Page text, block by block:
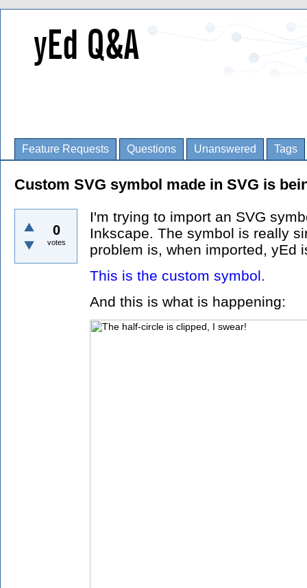
Feature Requests Questions Unanswered Tags
Custom SVG symbol made in SVG is
0
votes
I'm trying to import an SVG
Inkscape. The symbol is really
problem is, when imported, yEd
This is the custom symbol.
And this is what is happening: